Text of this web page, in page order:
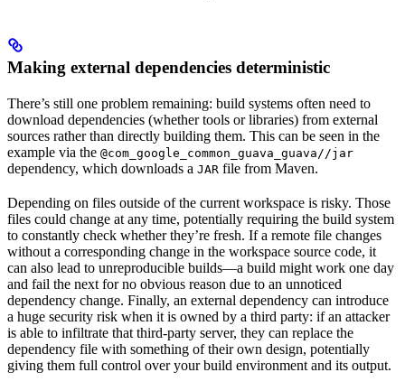
Making external dependencies deterministic
There’s still one problem remaining: build systems often need to
download dependencies (whether tools or libraries) from external
sources rather than directly building them. This can be seen in the
example via the @com_google_common_guava_guava//jar
dependency, which downloads a JAR file from Maven.
Depending on files outside of the current workspace is risky. Those
files could change at any time, potentially requiring the build system
to constantly check whether they’re fresh. If a remote file changes
without a corresponding change in the workspace source code, it
can also lead to unreproducible builds—a build might work one day
and fail the next for no obvious reason due to an unnoticed
dependency change. Finally, an external dependency can introduce
a huge security risk when it is owned by a third party: if an attacker
is able to infiltrate that third-party server, they can replace the
dependency file with something of their own design, potentially
giving them full control over your build environment and its output.